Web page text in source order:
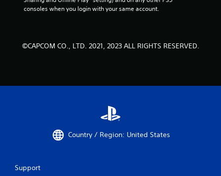
consoles when you login with your same account.
©CAPCOM CO., LTD. 2021, 2023 ALL RIGHTS RESERVED.
Country / Region: United States
Support